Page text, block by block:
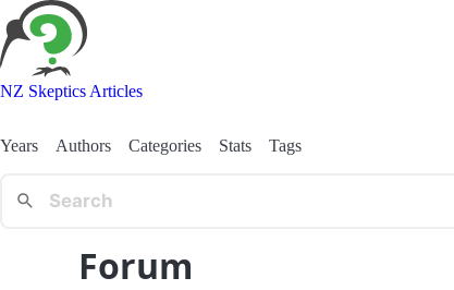
NZ Skeptics Articles
Years Authors Categories Stats Tags
Forum